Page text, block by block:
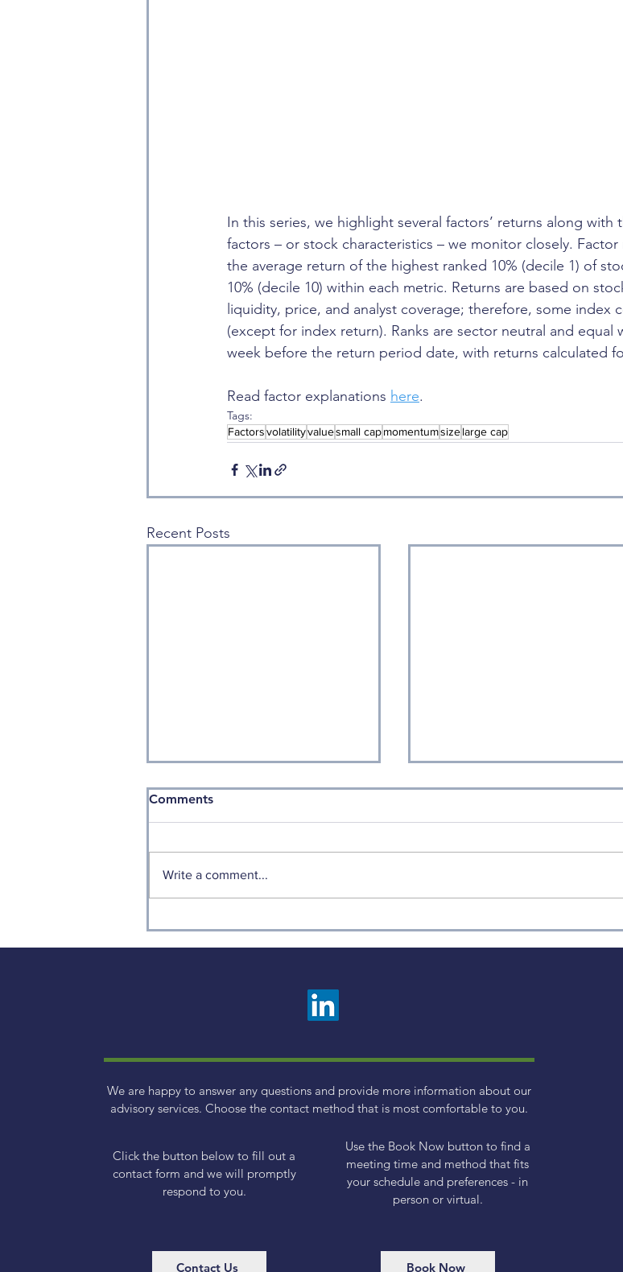
In this series, we highlight several factors’ returns along with
factors – or stock characteristics – we monitor closely.
the average return of the highest ranked 10% (decile 1) of
10% (decile 10) within each metric. Returns are based on
liquidity, price, and analyst coverage; therefore, some index
(except for index return). Ranks are sector neutral and equal
week before the return period date, with returns calculated
Read factor explanations here.
Tags:
Factorsvolatilityvaluesmall capmomentumsizelarge cap
Recent Posts
Review
- Q1 2025
Comments
Write a comment...
We are happy to answer any questions and provide more information about our
advisory services. Choose the contact method that is most comfortable to you.
Click the button below to fill out a
contact form and we will promptly
respond to you.
Contact Us
Use the Book Now button to find a
meeting time and method that fits
your schedule and preferences - in
person or virtual.
Book Now